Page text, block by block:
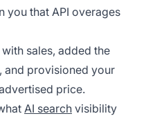
you that API overages
sales, added the
and provisioned your
price.
AI search visibility